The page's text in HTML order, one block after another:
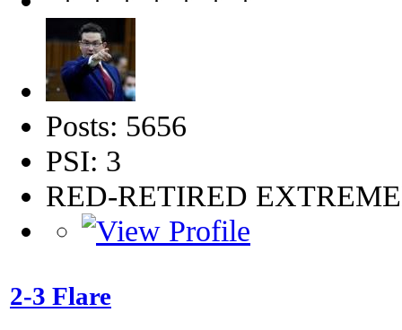
Posts: 5656
PSI: 3
RED-RETIRED
2-3 Flare